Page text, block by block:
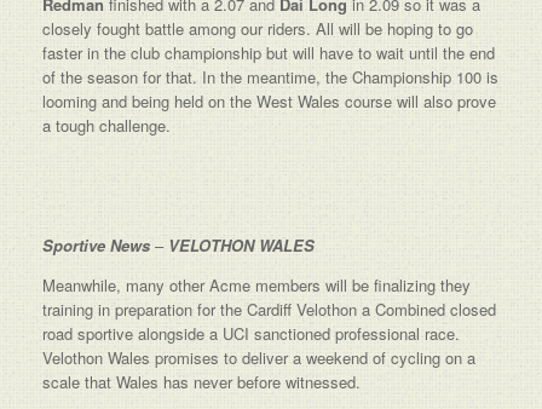
Redman finished with a 2.07 and Dai Long in 2.09 so it was a
closely fought battle among our riders. All will be hoping to go
faster in the club championship but will have to wait until the end
of the season for that. In the meantime, the Championship 100 is
looming and being held on the West Wales course will also prove
a tough challenge.
Sportive News – VELOTHON WALES
Meanwhile, many other Acme members will be finalizing they
training in preparation for the Cardiff Velothon a Combined closed
road sportive alongside a UCI sanctioned professional race.
Velothon Wales promises to deliver a weekend of cycling on a
scale that Wales has never before witnessed.